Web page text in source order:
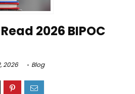
2026 BIPOC
2026 Blog